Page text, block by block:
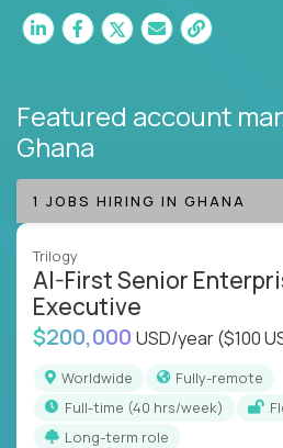
Featured account
Ghana
1 JOBS HIRING IN GHANA
Trilogy
AI-First Senior
Executive
$200,000 USD/year($100
Worldwide
Fully-remote
full-time (40 hrs/week)
Long-term role